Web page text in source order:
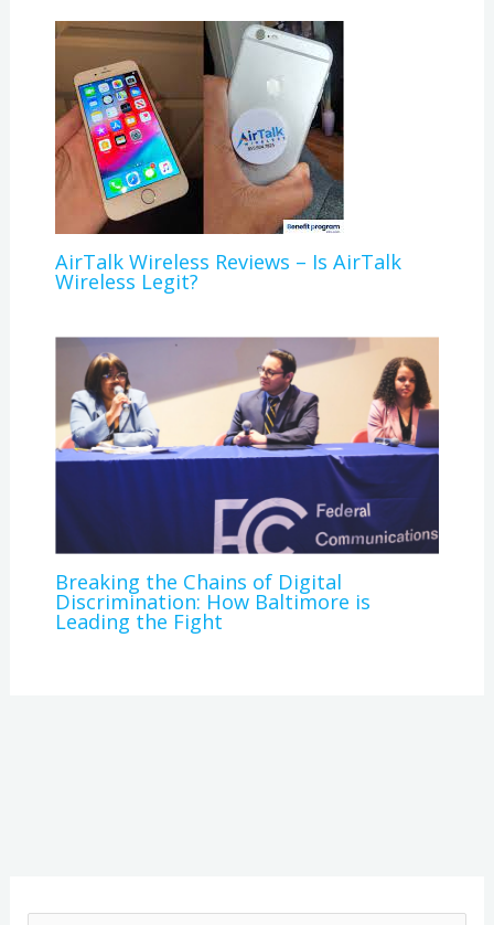
AirTalk Wireless Reviews – Is AirTalk
Wireless Legit?
Breaking the Chains of Digital
Discrimination: How Baltimore is
Leading the Fight